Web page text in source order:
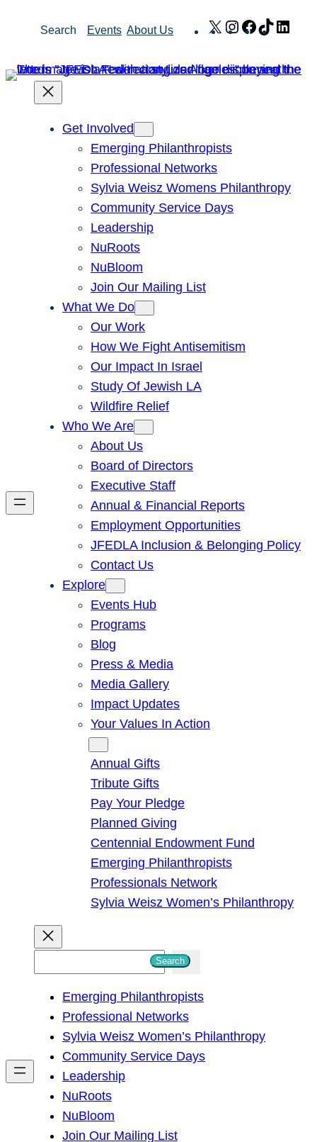
Search Events About Us X Instagram
Facebook
TikTok
Get Involved
Emerging Philanthropists
Professional Networks
Sylvia Weisz Womens Philanthropy
Community Service Days
Leadership
NuRoots
NuBloom
Join Our Mailing List
What We Do
Our Work
How We Fight Antisemitism
Our Impact In Israel
Study Of Jewish LA
Wildfire Relief
Who We Are
About Us
Board of Directors
Executive Staff
Annual & Financial Reports
Employment Opportunities
JFEDLA Inclusion & Belonging Policy
Contact Us
Explore
Events Hub
Programs
Blog
Press & Media
Media Gallery
Impact Updates
Your Values In Action
Annual Gifts
Tribute Gifts
Pay Your Pledge
Planned Giving
Centennial Endowment Fund
Emerging Philanthropists
Professionals Network
Sylvia Weisz Women’s Philanthropy
h
Search
Emerging Philanthropists
Professional Networks
Sylvia Weisz Women’s Philanthropy
Community Service Days
Leadership
NuRoots
NuBloom
Join Our Mailing List